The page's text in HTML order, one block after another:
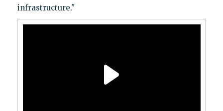
infrastructure."